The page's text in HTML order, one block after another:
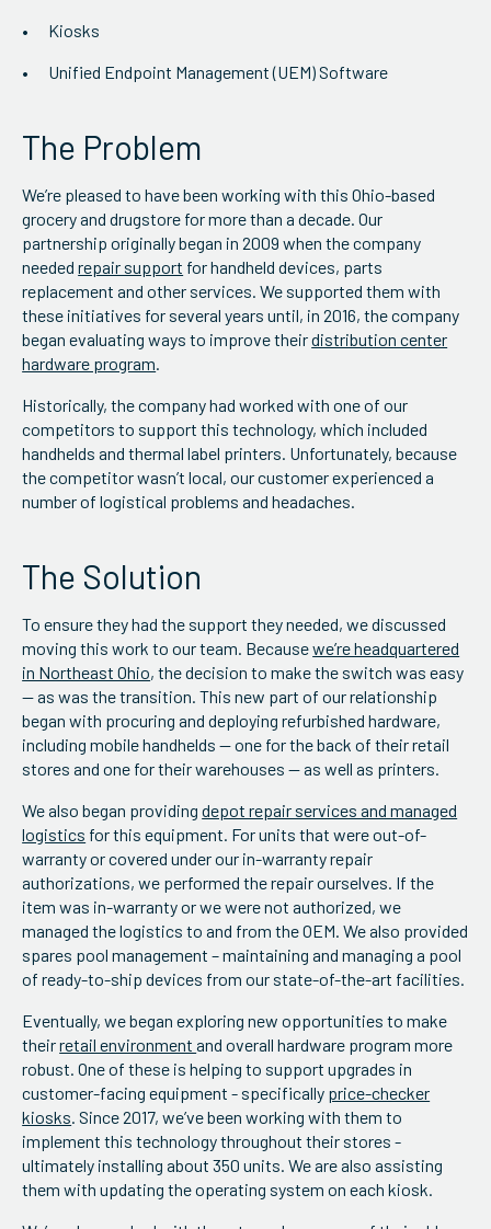
Kiosks
Unified Endpoint Management (UEM) Software
The Problem
We’re pleased to have been working with this Ohio-based
grocery and drugstore for more than a decade. Our
partnership originally began in 2009 when the company
neededrepair support for handheld devices, parts
replacement and other services. We supported them with
these initiatives for several years until, in 2016, the company
began evaluating ways to improve theirdistribution center
hardware program.
Historically, the company had worked with one of our
competitors to support this technology, which included
handhelds and thermal label printers. Unfortunately, because
the competitor wasn’t local, our customer experienced a
number of logistical problems and headaches.
The Solution
To ensure they had the support they needed, we discussed
moving this work to our team. Becausewe’re headquartered
in Northeast Ohio, the decision to make the switch was easy
— as was the transition. This new part of our relationship
began with procuring and deploying refurbished hardware,
including mobile handhelds — one for the back of their retail
stores and one for their warehouses — as well as printers.
We also began providingdepot repair services and managed
logistics for this equipment. For units that were out-of-
warranty or covered under our in-warranty repair
authorizations, we performed the repair ourselves. If the
item was in-warranty or we were not authorized, we
managed the logistics to and from the OEM. We also provided
spares pool management – maintaining and managing a pool
of ready-to-ship devices from our state-of-the-art facilities.
Eventually, we began exploring new opportunities to make
theirretail environmentand overall hardware program more
robust. One of these is helping to support upgrades in
customer-facing equipment - specifically price-checker
kiosks. Since 2017, we’ve been working with them to
implement this technology throughout their stores -
ultimately installing about 350 units. We are also assisting
them with updating the operating system on each kiosk.